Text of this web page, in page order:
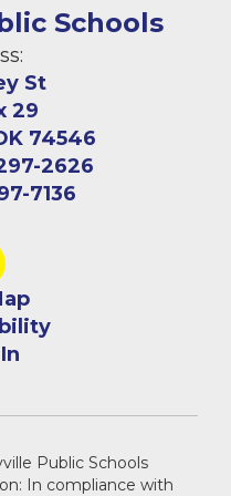
Schools
St
29
74546
2626
7136
Public Schools
In compliance with